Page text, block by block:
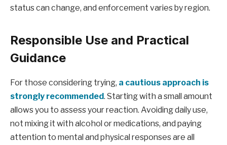
status can change, and enforcement varies by region.
Responsible Use and Practical
Guidance
For those considering trying, a cautious approach is
strongly recommended. Starting with a small amount
allows you to assess your reaction. Avoiding daily use,
not mixing it with alcohol or medications, and paying
attention to mental and physical responses are all